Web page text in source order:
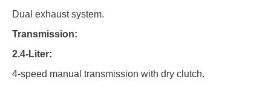
Dual exhaust system.
Transmission:
2.4-Liter:
4-speed manual transmission with dry clutch.